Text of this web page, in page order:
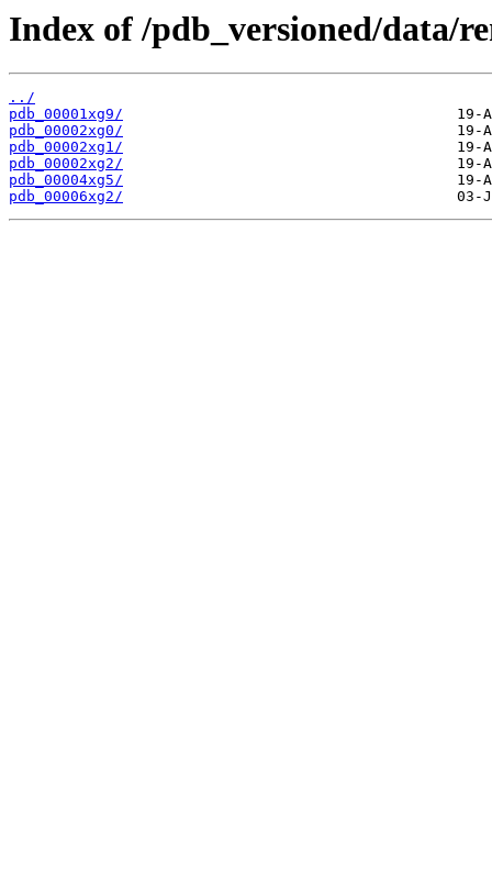
Index of /pdb_versioned/data/
../
pdb_00001xg9/
pdb_00002xg0/
pdb_00002xg1/
pdb_00002xg2/
pdb_00004xg5/
pdb_00006xg2/